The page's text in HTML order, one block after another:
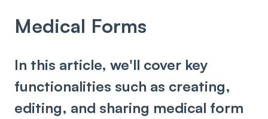
Medical Forms
In this article, we'll cover key
functionalities such as creating,
editing, and sharing medical form